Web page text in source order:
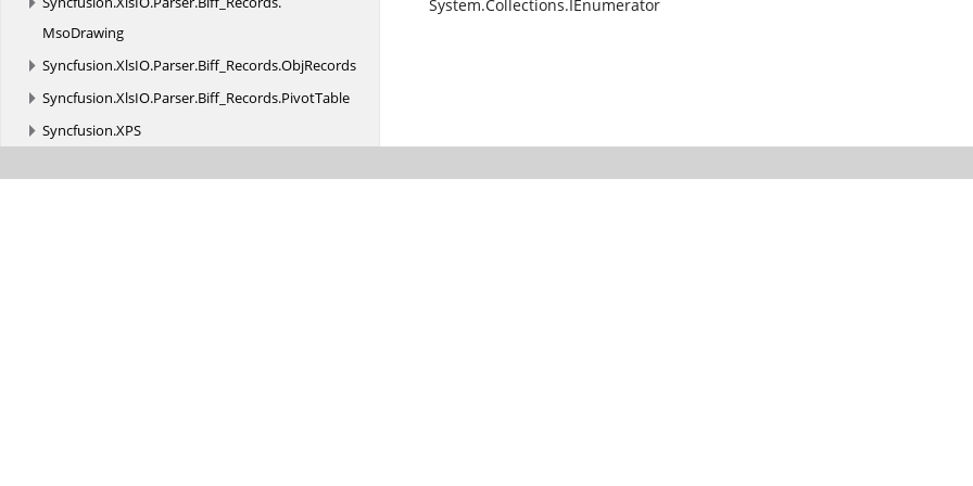
MsoDrawing
Syncfusion.XlsIO.Parser.Biff_Records.ObjRecords
Syncfusion.XlsIO.Parser.Biff_Records.PivotTable
Syncfusion.XPS
System.Collections.IEnumerator